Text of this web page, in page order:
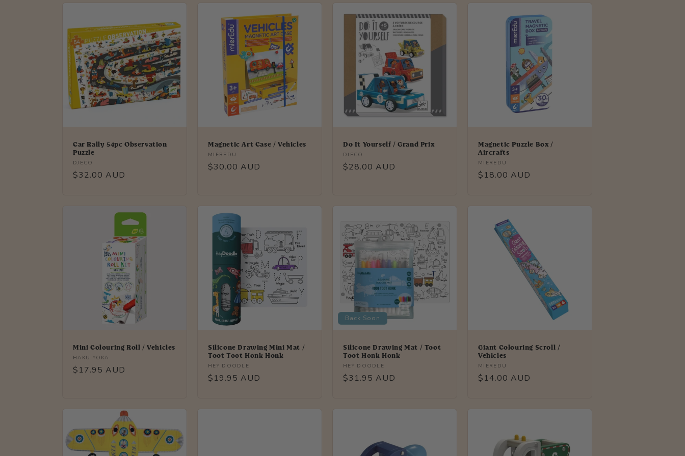
e
c
t
o
n
Car Rally 54pc Observation
Puzzle
Vendor:
DJECO
Regular
$32.00 AUD
Magnetic Art Case / Vehicles
Vendor:
MIEREDU
Regular
$30.00 AUD
Do It Yourself / Grand Prix
Vendor:
DJECO
Regular
$28.00 AUD
Magnetic Puzzle Box /
Aircrafts
Vendor:
MIEREDU
Regular
$18.00 AUD
Mini Colouring Roll / Vehicles
Vendor:
HAKU YOKA
Regular
$17.95 AUD
Silicone Drawing Mini Mat /
Toot Toot Honk Honk
Vendor:
HEY DOODLE
Regular
$19.95 AUD
Back Soon
Silicone Drawing Mat / Toot
Toot Honk Honk
Vendor:
HEY DOODLE
Regular
$31.95 AUD
Giant Colouring Scroll /
Vehicles
Vendor:
MIEREDU
Regular
$14.00 AUD